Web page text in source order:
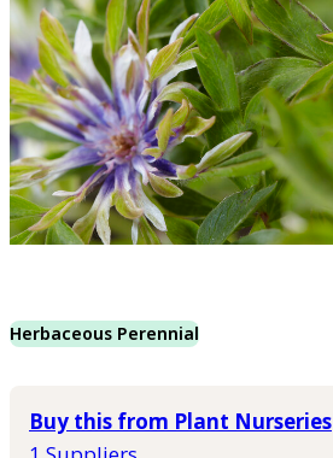
Herbaceous Perennial
Buy this from Plant Nurseries